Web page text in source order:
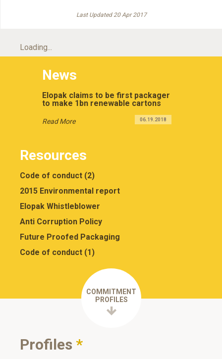
Last Updated 20 Apr 2017
Loading...
News
Elopak claims to be first packager
to make 1bn renewable cartons
06.19.2018
Read More
Resources
Code of conduct (2)
2015 Environmental report
Elopak Whistleblower
Anti Corruption Policy
Future Proofed Packaging
Code of conduct (1)
COMMITMENT
PROFILES
Profiles *